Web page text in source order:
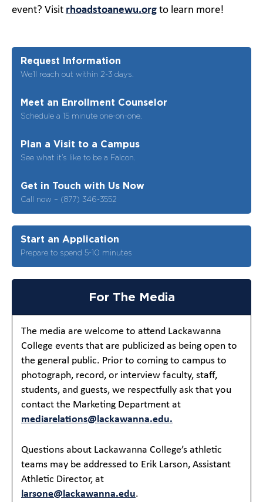
event? Visit rhoadstoanewu.org to learn more!
Request Information
We’ll reach out within 2-3 days.
Meet an Enrollment Counselor
Schedule a 15 minute one-on-one.
Plan a Visit to a Campus
See what it’s like to be a Falcon.
Get in Touch with Us Now
Call now – (877) 346-3552
Start an Application
Prepare to spend 5-10 minutes
For The Media
The media are welcome to attend Lackawanna
College events that are publicized as being open to
the general public. Prior to coming to campus to
photograph, record, or interview faculty, staff,
students, and guests, we respectfully ask that you
contact the Marketing Department at
mediarelations@lackawanna.edu.
Questions about Lackawanna College’s athletic
teams may be addressed to Erik Larson, Assistant
Athletic Director, at
larsone@lackawanna.edu.